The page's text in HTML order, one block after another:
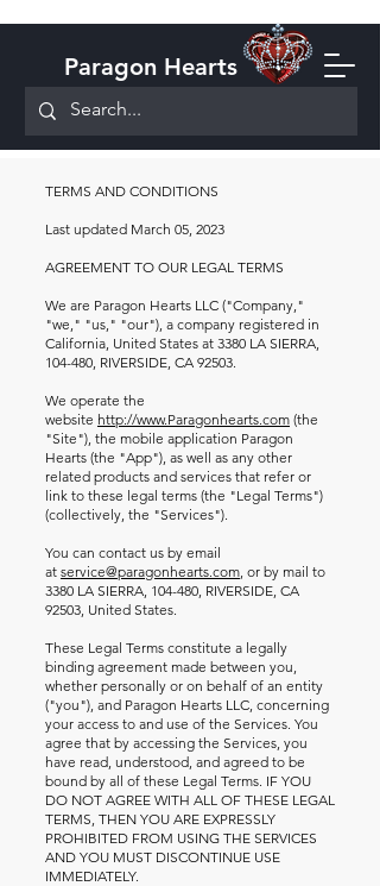
Paragon Hearts
TERMS AND CONDITIONS
Last updated March 05, 2023
AGREEMENT TO OUR LEGAL TERMS
We are Paragon Hearts LLC ("Company,"
"we," "us," "our"), a company registered in
California, United States at 3380 LA SIERRA,
104-480, RIVERSIDE, CA 92503.
We operate the
website http://www.Paragonhearts.com (the
"Site"), the mobile application Paragon
Hearts (the "App"), as well as any other
related products and services that refer or
link to these legal terms (the "Legal Terms")
(collectively, the "Services").
You can contact us by email
at service@paragonhearts.com, or by mail to
3380 LA SIERRA, 104-480, RIVERSIDE, CA
92503, United States.
These Legal Terms constitute a legally
binding agreement made between you,
whether personally or on behalf of an entity
("you"), and Paragon Hearts LLC, concerning
your access to and use of the Services. You
agree that by accessing the Services, you
have read, understood, and agreed to be
bound by all of these Legal Terms. IF YOU
DO NOT AGREE WITH ALL OF THESE LEGAL
TERMS, THEN YOU ARE EXPRESSLY
PROHIBITED FROM USING THE SERVICES
AND YOU MUST DISCONTINUE USE
IMMEDIATELY.